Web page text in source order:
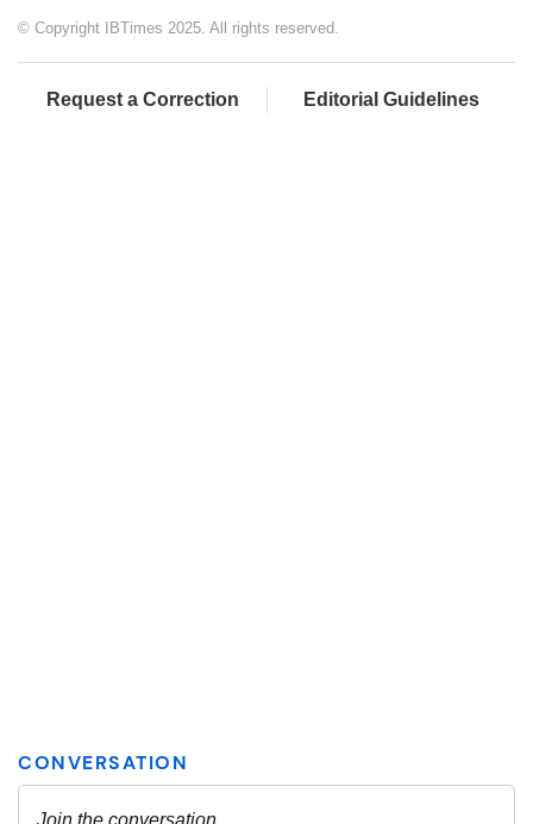
© Copyright IBTimes 2025. All rights reserved.
Request a Correction Editorial Guidelines